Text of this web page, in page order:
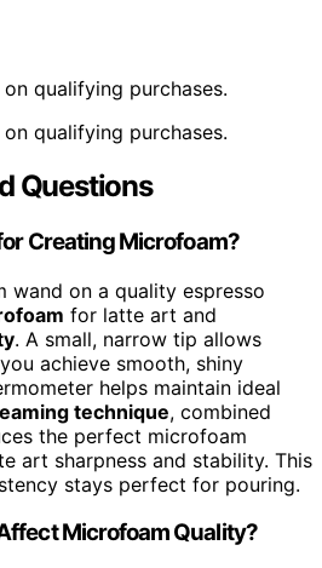
qualifying purchases.
qualifying purchases.
Questions
Creating Microfoam?
wand on a quality espresso
for latte art and
. A small, narrow tip allows
achieve smooth, shiny
helps maintain ideal
technique, combined
the perfect microfoam
art sharpness and stability. This
stays perfect for pouring.
Microfoam Quality?